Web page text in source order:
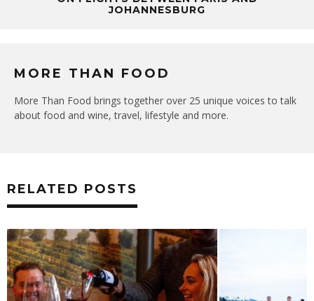
JOHANNESBURG
MORE THAN FOOD
More Than Food brings together over 25 unique voices to talk
about food and wine, travel, lifestyle and more.
RELATED POSTS